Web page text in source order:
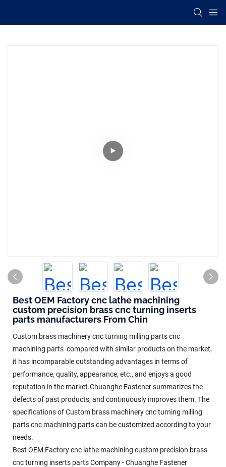
Best OEM Factory cnc lathe machining
custom precision brass cnc turning inserts
parts manufacturers From Chin
Custom brass machinery cnc turning milling parts cnc
machining parts compared with similar products on the market,
it has incomparable outstanding advantages in terms of
performance, quality, appearance, etc., and enjoys a good
reputation in the market.Chuanghe Fastener summarizes the
defects of past products, and continuously improves them. The
specifications of Custom brass machinery cnc turning milling
parts cnc machining parts can be customized according to your
needs.
Best OEM Factory cnc lathe machining custom precision brass
cnc turning inserts parts Company - Chuanghe Fastener